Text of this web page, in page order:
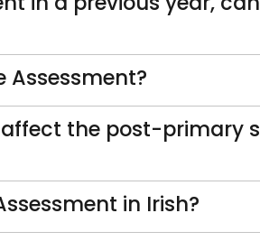
in a previous year,
Assessment?
the post-primary
in Irish?